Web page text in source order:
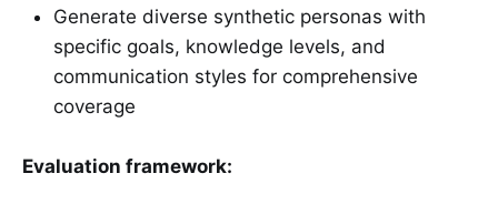
Generate diverse synthetic personas with
specific goals, knowledge levels, and
communication styles for comprehensive
coverage
Evaluation framework: